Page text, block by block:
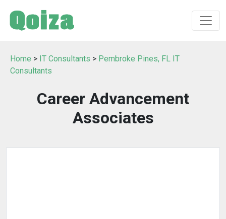
Home > IT Consultants > Pembroke Pines, FL IT
Consultants
Career Advancement
Associates